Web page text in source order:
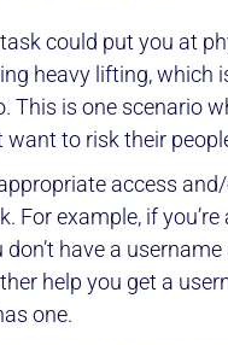
could put you at
heavy lifting, which
This is one scenario
want to risk their
access
For example, if
don’t have a
help you get a
one.